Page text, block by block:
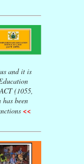
and it is
(1055,
been
<<